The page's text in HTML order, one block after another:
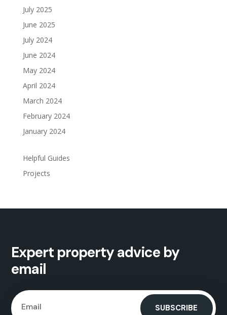
July 2025
June 2025
July 2024
June 2024
May 2024
April 2024
March 2024
February 2024
January 2024
Helpful Guides
Projects
Expert property advice by
email
SUBSCRIBE